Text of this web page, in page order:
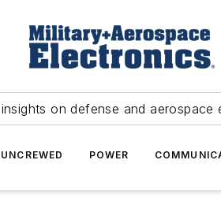
on defense and aerospace
UNCREWED POWER